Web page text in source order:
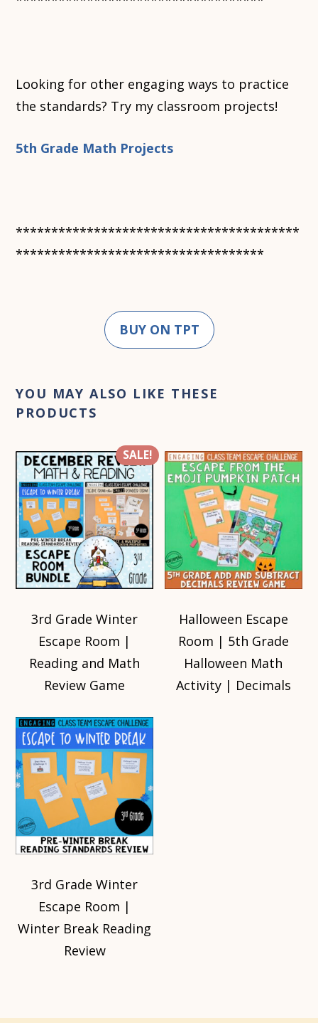
Looking for other engaging ways to practice
the standards? Try my classroom projects!
5th Grade Math Projects
****************************************
***********************************
BUY ON TPT
YOU MAY ALSO LIKE THESE
PRODUCTS
SALE!
3rd Grade Winter
Escape Room |
Reading and Math
Review Game
Halloween Escape
Room | 5th Grade
Halloween Math
Activity | Decimals
3rd Grade Winter
Escape Room |
Winter Break Reading
Review